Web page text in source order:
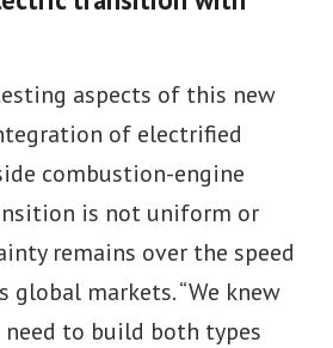
aspects of this new
of electrified
combustion-engine
is not uniform or
remains over the speed
global markets. “We knew
need to build both types